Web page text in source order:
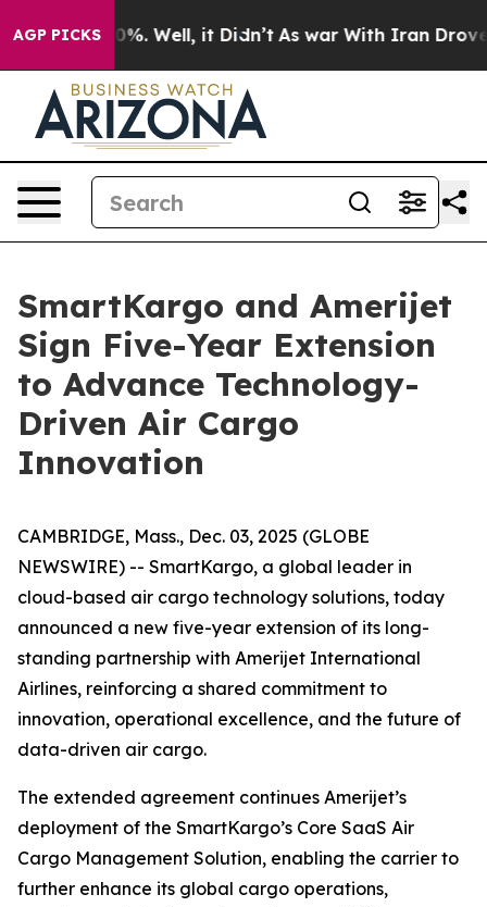
AGP PICKS40%. Well, it Didn’t As war With Iran Drove oil
SmartKargo and Amerijet
Sign Five-Year Extension
to Advance Technology-
Driven Air Cargo
Innovation
CAMBRIDGE, Mass., Dec. 03, 2025 (GLOBE
NEWSWIRE) -- SmartKargo, a global leader in
cloud-based air cargo technology solutions, today
announced a new five-year extension of its long-
standing partnership with Amerijet International
Airlines, reinforcing a shared commitment to
innovation, operational excellence, and the future of
data-driven air cargo.
The extended agreement continues Amerijet’s
deployment of the SmartKargo’s Core SaaS Air
Cargo Management Solution, enabling the carrier to
further enhance its global cargo operations,